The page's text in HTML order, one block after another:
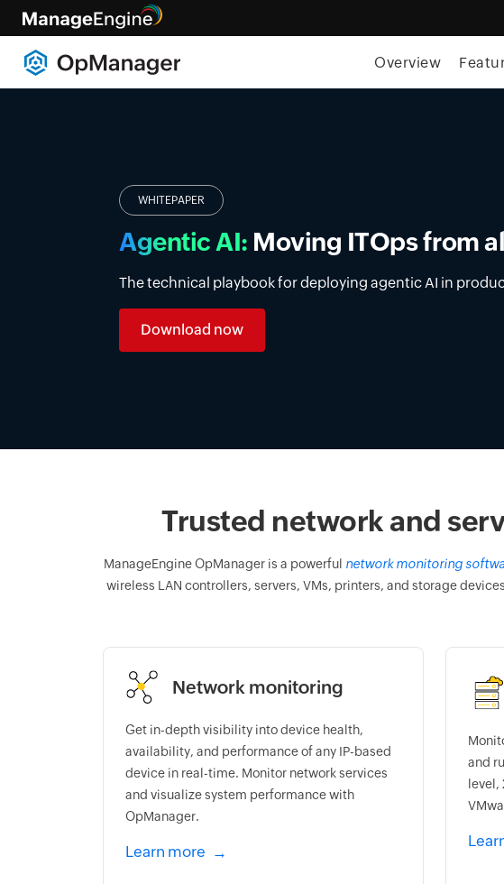
Overview
Introducing DDI management in
Simplify DDI management with a unified platform for DNS,
premises, cloud, and multi-vendor environments.
Learn more
Trusted network and
ManageEngine OpManager is a powerful network monitoring
wireless LAN controllers, servers, VMs, printers, and storage
Network monitoring
Get in-depth visibility into device health,
availability, and performance of any IP-based
device in real-time. Monitor network services
and visualize system performance with
OpManager.
Learn more
and
level,